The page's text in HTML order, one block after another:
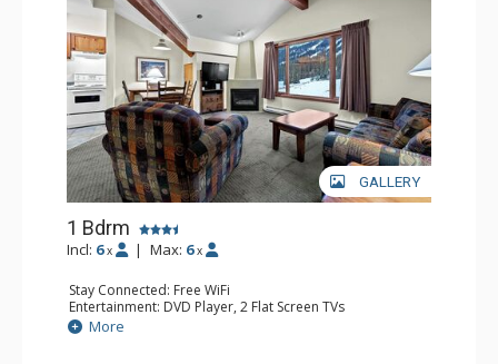
GALLERY
1 Bdrm
Incl: 6 x | Max: 6 x
Stay Connected: Free WiFi
Entertainment: DVD Player, 2 Flat Screen TVs
Kitchen: Coffee Maker, Dishwasher, Full Kitchen, Kettle,
Microwave
More